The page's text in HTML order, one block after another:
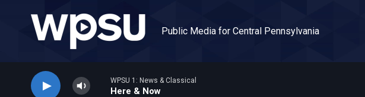
Public Media for Central Pennsylvania
WPSU 1: News & Classical
Here & Now